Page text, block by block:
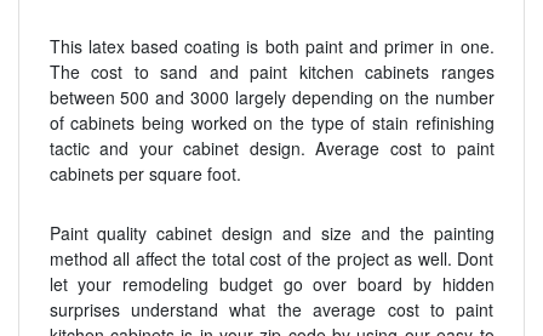
This latex based coating is both paint and primer in one.
The cost to sand and paint kitchen cabinets ranges
between 500 and 3000 largely depending on the number
of cabinets being worked on the type of stain refinishing
tactic and your cabinet design. Average cost to paint
cabinets per square foot.
Paint quality cabinet design and size and the painting
method all affect the total cost of the project as well. Dont
let your remodeling budget go over board by hidden
surprises understand what the average cost to paint